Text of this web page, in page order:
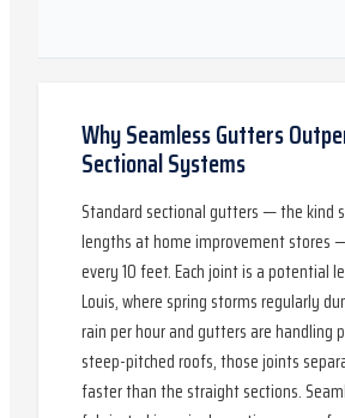
Why Seamless Gutters
Sectional Systems
Standard sectional gutters — the kind
lengths at home improvement stores
every 10 feet. Each joint is a potential
Louis, where spring storms regularly
rain per hour and gutters are handling
steep-pitched roofs, those joints
faster than the straight sections.